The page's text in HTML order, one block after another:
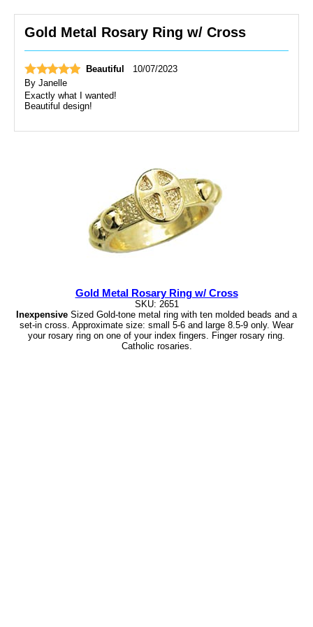
Gold Metal Rosary Ring w/ Cross
Beautiful
10/07/2023
By Janelle
Exactly what I wanted!
Beautiful design!
Gold Metal Rosary Ring w/ Cross
SKU: 2651
Inexpensive Sized Gold-tone metal ring with ten molded beads and a
set-in cross. Approximate size: small 5-6 and large 8.5-9 only. Wear
your rosary ring on one of your index fingers. Finger rosary ring.
Catholic rosaries.